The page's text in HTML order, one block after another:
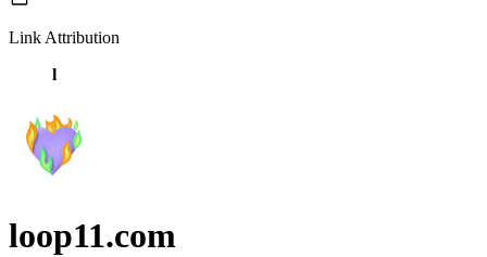
Link Attribution
l
loop11.com